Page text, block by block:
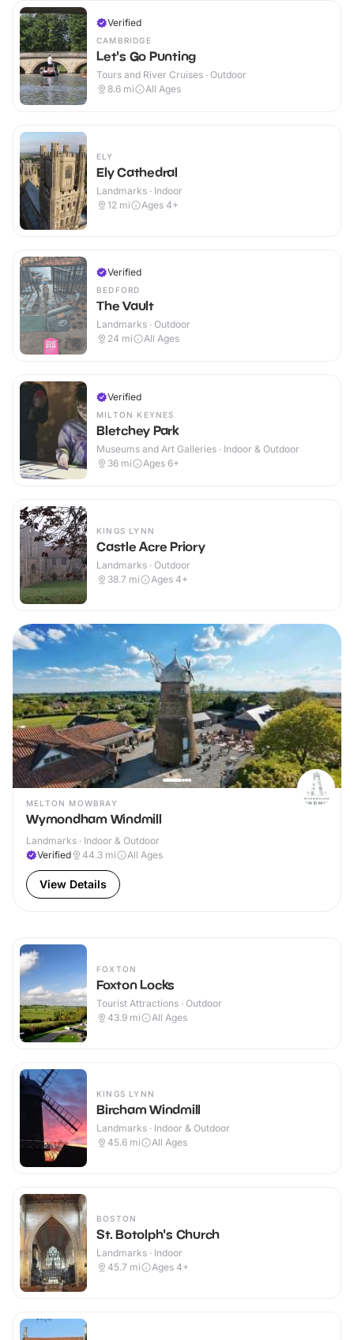
Verified
CAMBRIDGE
Let's Go Punting
Tours and River Cruises · Outdoor
8.6 mi All Ages
ELY
Ely Cathedral
Landmarks · Indoor
12 mi Ages 4+
Verified
BEDFORD
The Vault
Landmarks · Outdoor
24 mi All Ages
Verified
MILTON KEYNES
Bletchey Park
Museums and Art Galleries · Indoor & Outdoor
36 mi Ages 6+
KINGS LYNN
Castle Acre Priory
Landmarks · Outdoor
38.7 mi Ages 4+
MELTON MOWBRAY
Wymondham Windmill
Landmarks · Indoor & Outdoor
Verified
44.3 mi All Ages
View Details
FOXTON
Foxton Locks
Tourist Attractions · Outdoor
43.9 mi All Ages
KINGS LYNN
Bircham Windmill
Landmarks · Indoor & Outdoor
45.6 mi All Ages
BOSTON
St. Botolph's Church
Landmarks · Indoor
45.7 mi Ages 4+